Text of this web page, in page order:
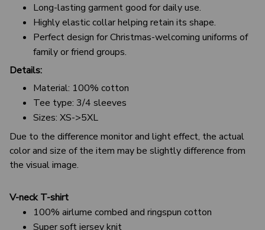
Long-lasting garment good for daily use.
Highly elastic collar helping retain its shape.
Perfect design for Christmas-welcoming uniforms of
family or friend groups.
Details:
Material: 100% cotton
Tee type: 3/4 sleeves
Sizes: XS->5XL
Due to the difference monitor and light effect, the actual
color and size of the item may be slightly difference from
the visual image.
V-neck T-shirt
100% airlume combed and ringspun cotton
Super soft jersey knit